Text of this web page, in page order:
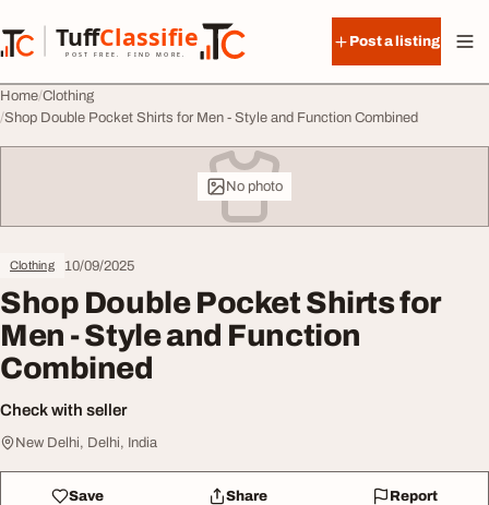
TuffClassified
POST FREE. FIND MORE.
TuffClassified
Post a listing
Home Clothing
Shop Double Pocket Shirts for Men - Style and Function Combined
No photo
Clothing 10/09/2025
Shop Double Pocket Shirts for
Men - Style and Function
Combined
Check with seller
New Delhi, Delhi, India
Save Share Report